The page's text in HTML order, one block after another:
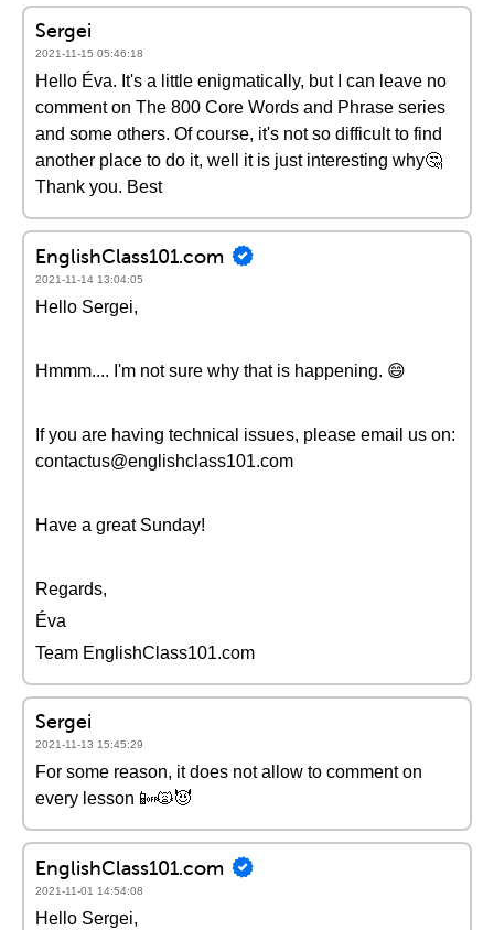
Sergei
2021-11-15 05:46:18
Hello Éva. It's a little enigmatically, but I can leave no
comment on The 800 Core Words and Phrase series
and some others. Of course, it's not so difficult to find
another place to do it, well it is just interesting why🤔
Thank you. Best
EnglishClass101.com
2021-11-14 13:04:05
Hello Sergei,
Hmmm.... I'm not sure why that is happening. 😄
If you are having technical issues, please email us on:
contactus@englishclass101.com
Have a great Sunday!
Regards,
Éva
Team EnglishClass101.com
Sergei
2021-11-13 15:45:29
For some reason, it does not allow to comment on
every lesson 📴🙀😈
EnglishClass101.com
2021-11-01 14:54:08
Hello Sergei,